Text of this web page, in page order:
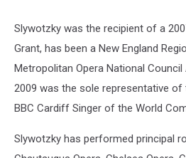
Slywotzky was the recipient of a
Grant, has been a New England
Metropolitan Opera National
2009 was the sole representative of
BBC Cardiff Singer of the World
Slywotzky has performed principal